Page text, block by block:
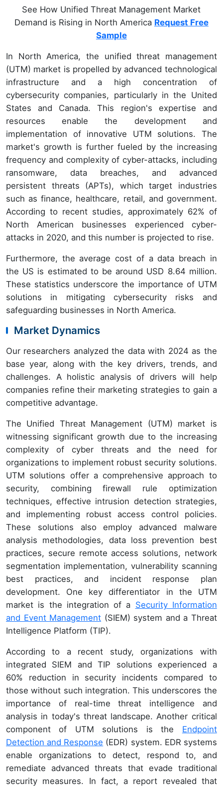
See How Unified Threat Management Market
Demand is Rising in North America Request Free
Sample
In North America, the unified threat management
(UTM) market is propelled by advanced technological
infrastructure and a high concentration of
cybersecurity companies, particularly in the United
States and Canada. This region's expertise and
resources enable the development and
implementation of innovative UTM solutions. The
market's growth is further fueled by the increasing
frequency and complexity of cyber-attacks, including
ransomware, data breaches, and advanced
persistent threats (APTs), which target industries
such as finance, healthcare, retail, and government.
According to recent studies, approximately 62% of
North American businesses experienced cyber-
attacks in 2020, and this number is projected to rise.
Furthermore, the average cost of a data breach in
the US is estimated to be around USD 8.64 million.
These statistics underscore the importance of UTM
solutions in mitigating cybersecurity risks and
safeguarding businesses in North America.
Market Dynamics
Our researchers analyzed the data with 2024 as the
base year, along with the key drivers, trends, and
challenges. A holistic analysis of drivers will help
companies refine their marketing strategies to gain a
competitive advantage.
The Unified Threat Management (UTM) market is
witnessing significant growth due to the increasing
complexity of cyber threats and the need for
organizations to implement robust security solutions.
UTM solutions offer a comprehensive approach to
security, combining firewall rule optimization
techniques, effective intrusion detection strategies,
and implementing robust access control policies.
These solutions also employ advanced malware
analysis methodologies, data loss prevention best
practices, secure remote access solutions, network
segmentation implementation, vulnerability scanning
best practices, and incident response plan
development. One key differentiator in the UTM
market is the integration of a Security Information
and Event Management (SIEM) system and a Threat
Intelligence Platform (TIP).
According to a recent study, organizations with
integrated SIEM and TIP solutions experienced a
60% reduction in security incidents compared to
those without such integration. This underscores the
importance of real-time threat intelligence and
analysis in today's threat landscape. Another critical
component of UTM solutions is the Endpoint
Detection and Response (EDR) system. EDR systems
enable organizations to detect, respond to, and
remediate advanced threats that evade traditional
security measures. In fact, a report revealed that